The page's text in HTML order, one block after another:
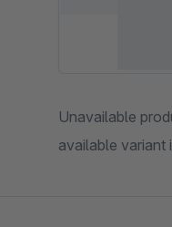
Unavailable
available variant